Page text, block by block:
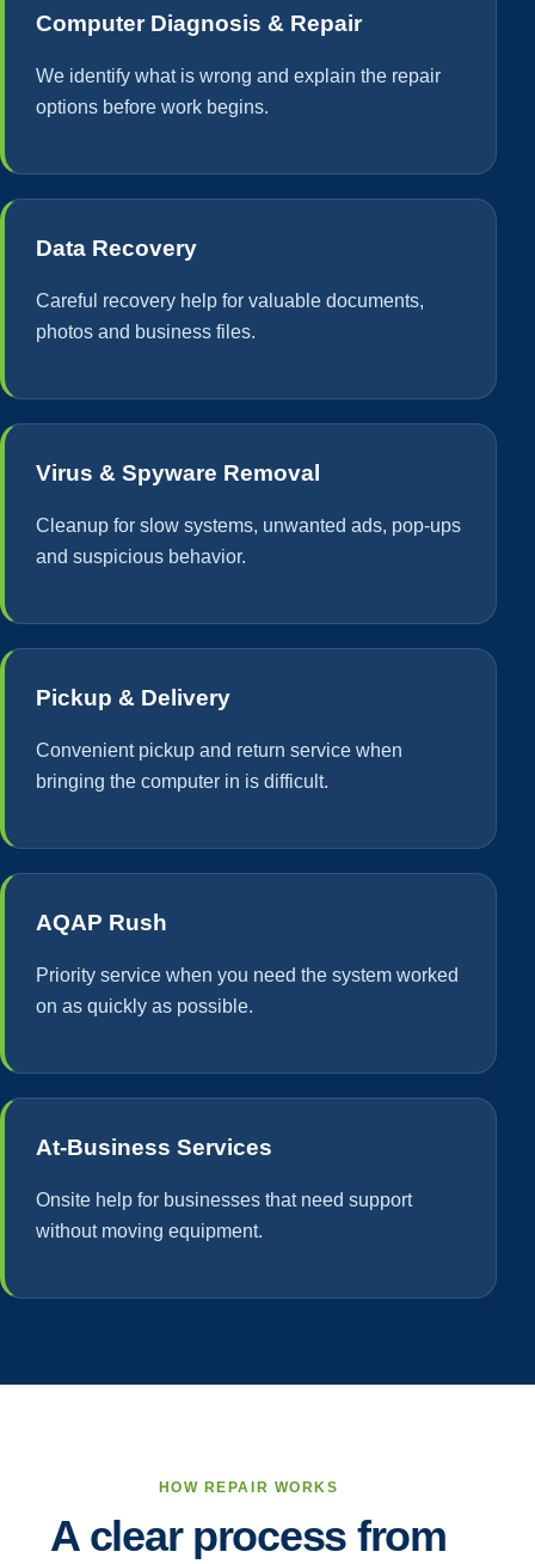
Computer Diagnosis & Repair
We identify what is wrong and explain the repair
options before work begins.
Data Recovery
Careful recovery help for valuable documents,
photos and business files.
Virus & Spyware Removal
Cleanup for slow systems, unwanted ads, pop-ups
and suspicious behavior.
Pickup & Delivery
Convenient pickup and return service when
bringing the computer in is difficult.
AQAP Rush
Priority service when you need the system worked
on as quickly as possible.
At-Business Services
Onsite help for businesses that need support
without moving equipment.
HOW REPAIR WORKS
A clear process from